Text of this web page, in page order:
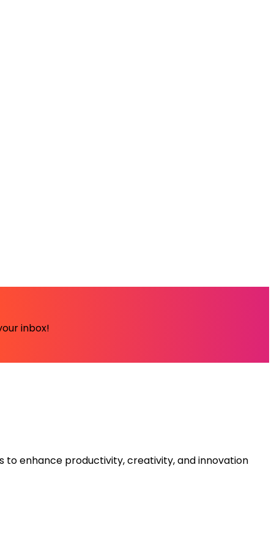
inbox!
enhance productivity, creativity, and innovation